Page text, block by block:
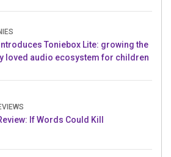
Toniebox Lite: growing the
loved audio ecosystem for children
If Words Could Kill